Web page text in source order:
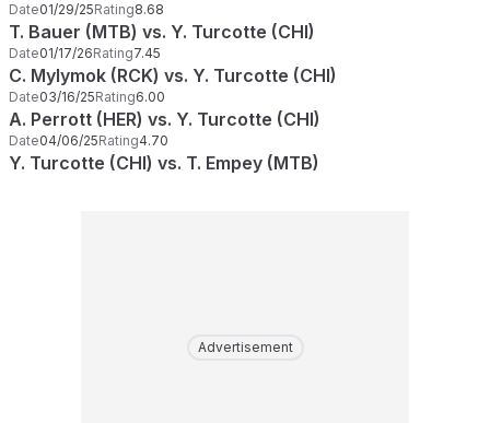
Date01/29/25Rating8.68
T. Bauer (MTB) vs. Y. Turcotte (CHI)
Date01/17/26Rating7.45
C. Mylymok (RCK) vs. Y. Turcotte (CHI)
Date03/16/25Rating6.00
A. Perrott (HER) vs. Y. Turcotte (CHI)
Date04/06/25Rating4.70
Y. Turcotte (CHI) vs. T. Empey (MTB)
Advertisement